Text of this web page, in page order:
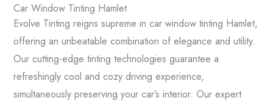
Car Window Tinting Hamlet
Evolve Tinting reigns supreme in car window tinting Hamlet,
offering an unbeatable combination of elegance and utility.
Our cutting-edge tinting technologies guarantee a
refreshingly cool and cozy driving experience,
simultaneously preserving your car’s interior. Our expert